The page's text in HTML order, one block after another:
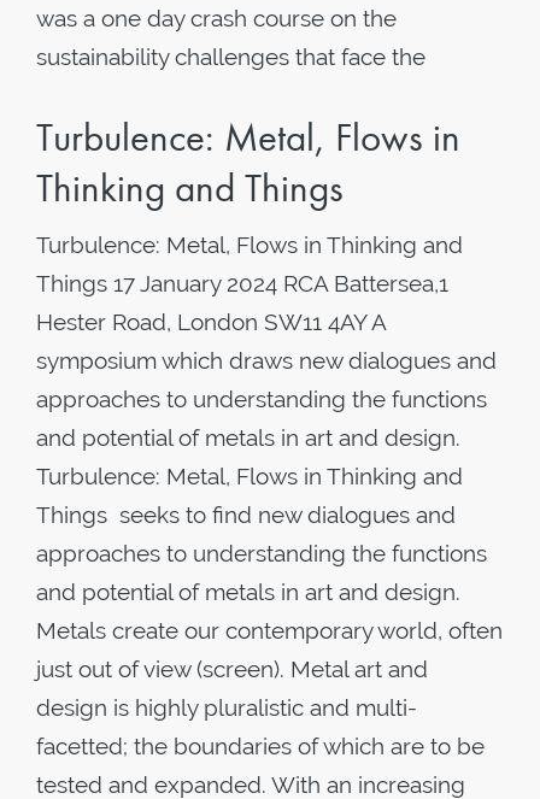
was a one day crash course on the
sustainability challenges that face the
Turbulence: Metal, Flows in
Thinking and Things
Turbulence: Metal, Flows in Thinking and
Things 17 January 2024 RCA Battersea,1
Hester Road, London SW11 4AY A
symposium which draws new dialogues and
approaches to understanding the functions
and potential of metals in art and design.
Turbulence: Metal, Flows in Thinking and
Things seeks to find new dialogues and
approaches to understanding the functions
and potential of metals in art and design.
Metals create our contemporary world, often
just out of view (screen). Metal art and
design is highly pluralistic and multi-
facetted; the boundaries of which are to be
tested and expanded. With an increasing